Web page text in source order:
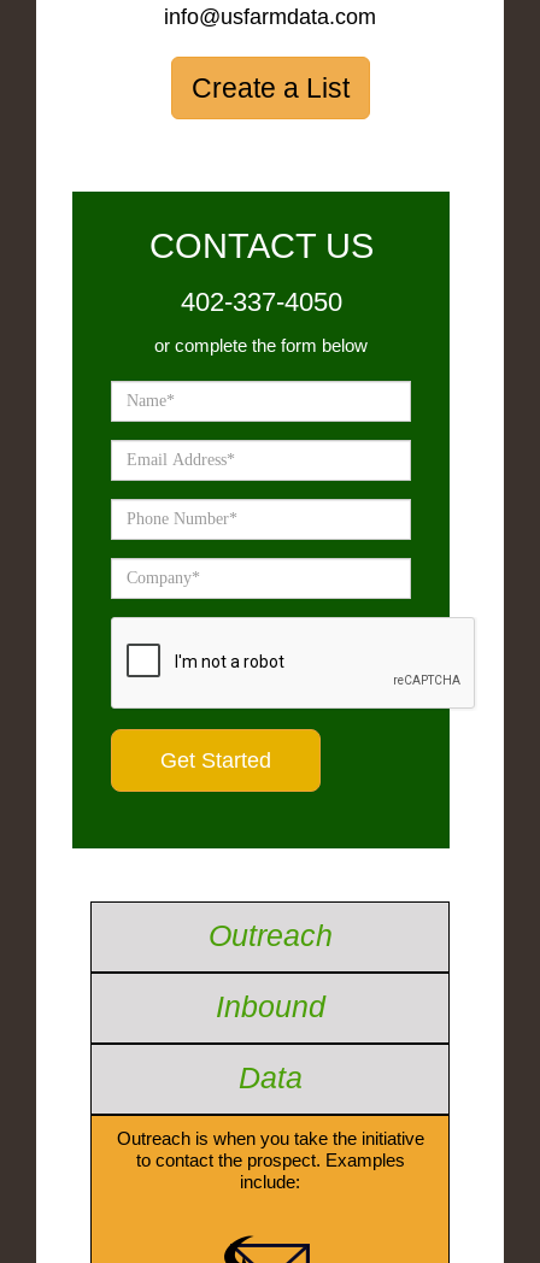
info@usfarmdata.com
Create a List
CONTACT US
402-337-4050
or complete the form below
Outreach
Inbound
Data
Outreach is when you take the initiative
to contact the prospect. Examples
include: